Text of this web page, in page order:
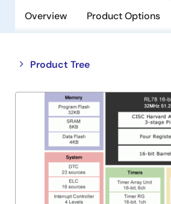
Overview Product Options
Product Tree
Close
tree
Open
tree